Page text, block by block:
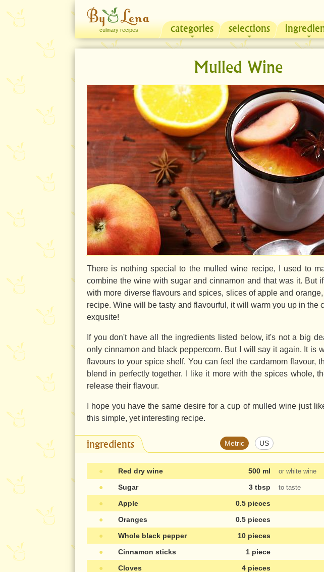
culinary recipes categories selections
Mulled Wine
There is nothing special to the mulled wine recipe, I used to
combine the wine with sugar and cinnamon and that was it. But
with more diverse flavours and spices, slices of apple and
recipe. Wine will be tasty and flavourful, it will warm you up in the
exqusite!
If you don't have all the ingredients listed below, it's not a big
only cinnamon and black peppercorn. But I will say it again. It is
flavours to your spice shelf. You can feel the cardamom flavour,
blend in perfectly together. I like it more with the spices whole,
release their flavour.
I hope you have the same desire for a cup of mulled wine just
this simple, yet interesting recipe.
ingredients Metric US
● Red dry wine 500 ml or white wine
● Sugar 3 tbsp to taste
● Apple
0.5 pieces
●
Oranges
0.5 pieces
●
Whole black pepper
10 pieces
●
Cinnamon sticks
1 piece
●
Cloves
4 pieces